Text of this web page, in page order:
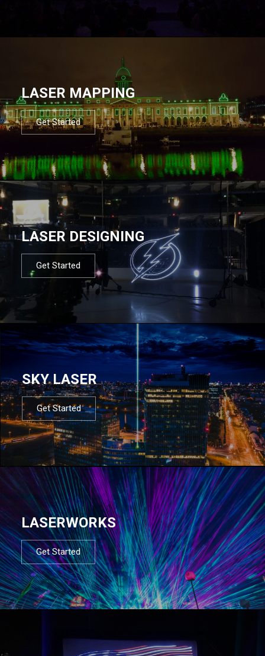
LASER MAPPING
Get Started
LASER DESIGNING
Get Started
SKY LASER
Get Started
LASERWORKS
Get Started